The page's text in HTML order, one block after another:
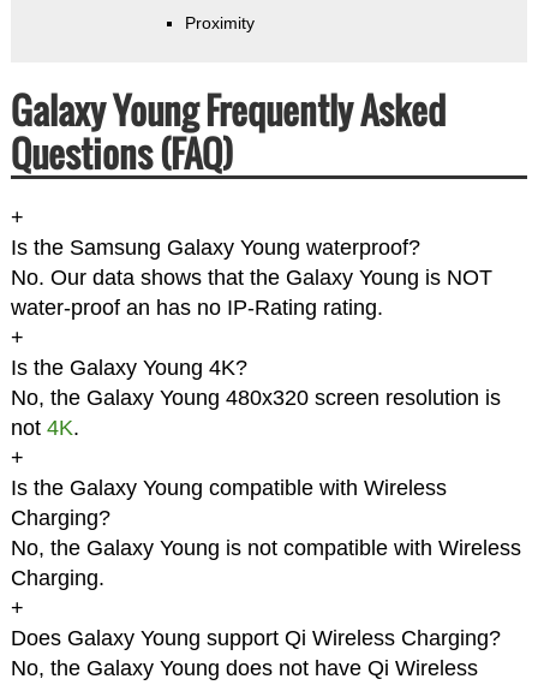
Proximity
Galaxy Young Frequently Asked
Questions (FAQ)
+
Is the Samsung Galaxy Young waterproof?
No. Our data shows that the Galaxy Young is NOT
water-proof an has no IP-Rating rating.
+
Is the Galaxy Young 4K?
No, the Galaxy Young 480x320 screen resolution is
not 4K.
+
Is the Galaxy Young compatible with Wireless
Charging?
No, the Galaxy Young is not compatible with Wireless
Charging.
+
Does Galaxy Young support Qi Wireless Charging?
No, the Galaxy Young does not have Qi Wireless